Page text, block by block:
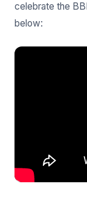
celebrate the
below: